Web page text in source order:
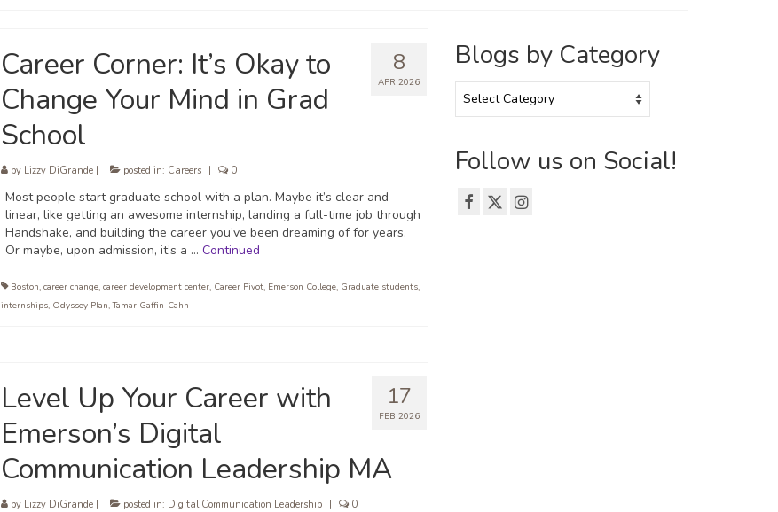
8
APR 2026
Career Corner: It’s Okay to
Change Your Mind in Grad
School
by Lizzy DiGrande| posted in: Careers 0
Most people start graduate school with a plan. Maybe it’s clear and
linear, like getting an awesome internship, landing a full-time job through
Handshake, and building the career you’ve been dreaming of for years.
Or maybe, upon admission, it’s a … Continued
Boston, career change, career development center, Career Pivot, Emerson College, Graduate students,
internships, Odyssey Plan,Tamar Gaffin-Cahn
17
FEB 2026
Level Up Your Career with
Emerson’s Digital
Communication Leadership MA
by Lizzy DiGrande| posted in: Digital Communication Leadership 0
Blogs by Category
by
Follow us on Social!